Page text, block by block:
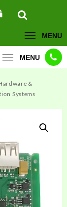
MENU
MENU
&
Systems